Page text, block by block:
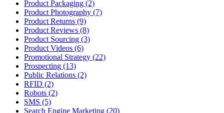
Product Packaging (2)
Product Photography (7)
Product Returns (9)
Product Reviews (8)
Product Sourcing (3)
Product Videos (6)
Promotional Strategy (22)
Prospecting (13)
Public Relations (2)
RFID (2)
Robots (2)
SMS (5)
Search Engine Marketing (20)